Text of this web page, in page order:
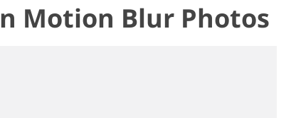
Motion Blur Photos